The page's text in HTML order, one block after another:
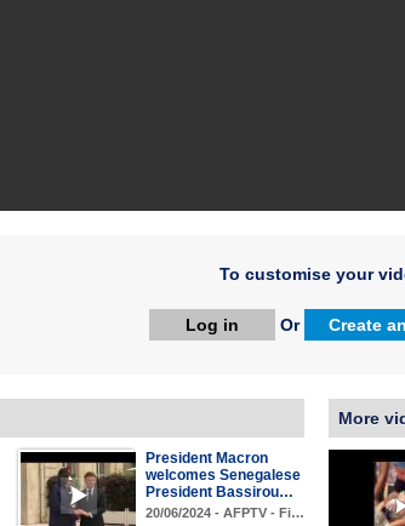
To customise your
Log in Or Create
President Macron
welcomes Senegalese
President Bassirou…
20/06/2024 - AFPTV - Fi…
More